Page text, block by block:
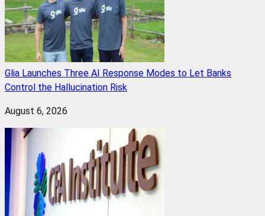
Glia Launches Three AI Response Modes to Let Banks
Control the Hallucination Risk
August 6, 2026